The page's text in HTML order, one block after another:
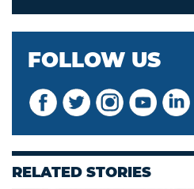
FOLLOW US
RELATED STORIES